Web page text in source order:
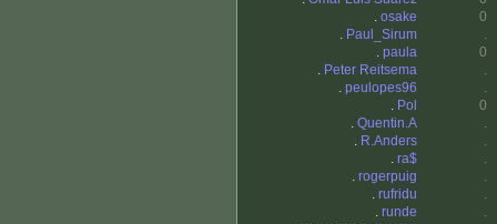
. osake
0
. Paul_Sirum
.
. paula
0
. Peter Reitsema
.
. peulopes96
.
. Pol
0
. Quentin.A
.
. R.Anders
.
. ra$
.
. rogerpuig
.
. rufridu
.
. runde
.